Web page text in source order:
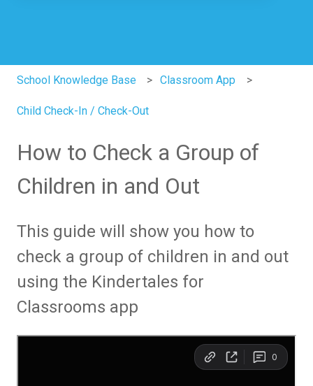
School Knowledge Base Classroom App
Child Check-In / Check-Out
How to Check a Group of
Children in and Out
This guide will show you how to
check a group of children in and out
using the Kindertales for
Classrooms app